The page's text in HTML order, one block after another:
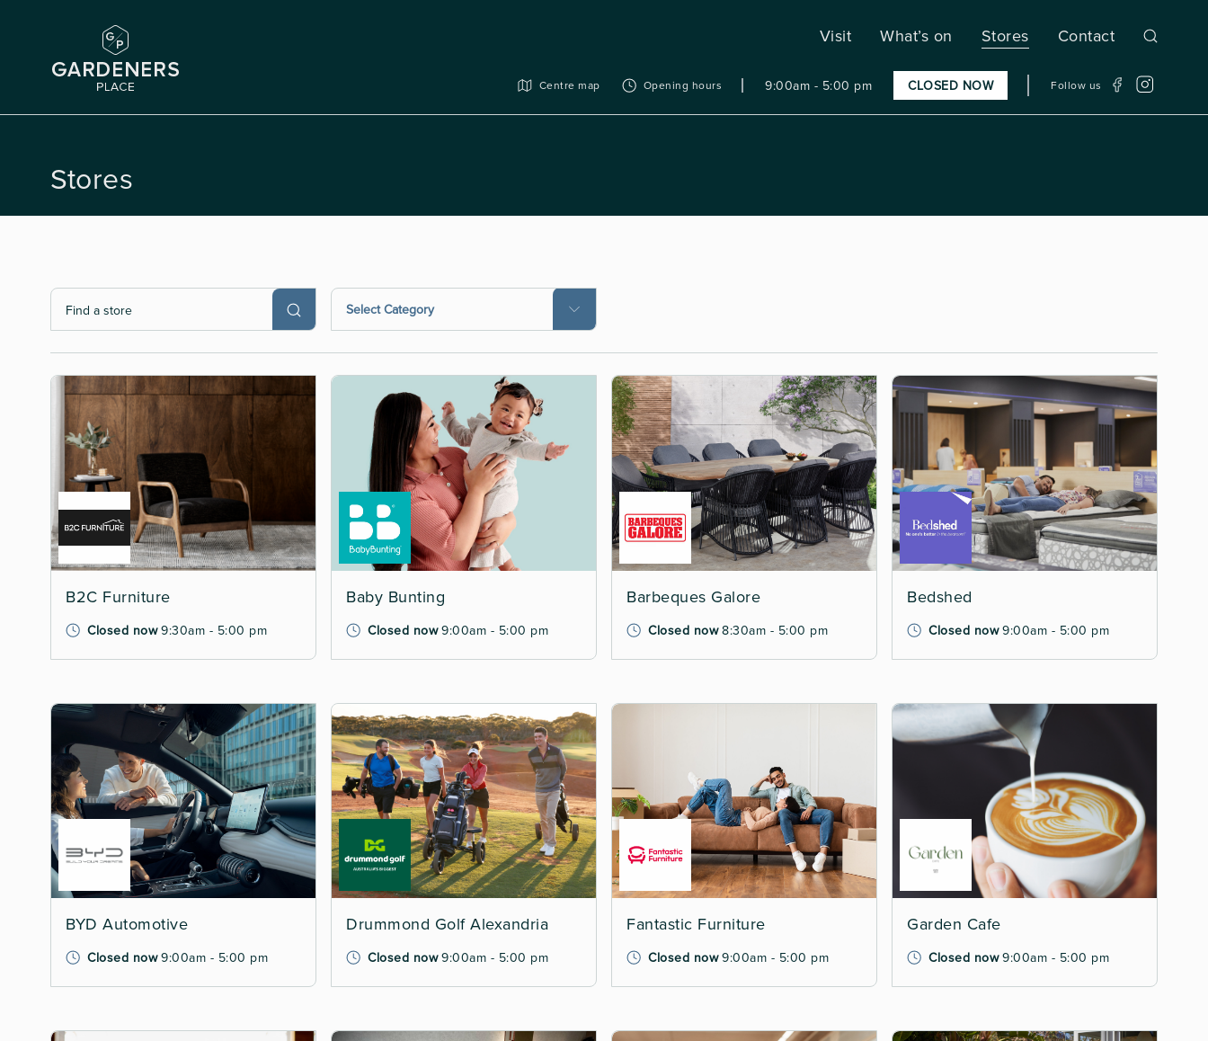
Visit What’s on Stores Contact
Centre map Opening hours 9:00am - 5:00 pm CLOSED NOW Follow us
Stores
Select Category
B2C Furniture
Closed now 9:30am - 5:00 pm
Baby Bunting
Closed now 9:00am - 5:00 pm
Barbeques Galore
Closed now 8:30am - 5:00 pm
Bedshed
Closed now 9:00am - 5:00 pm
BYD Automotive
Closed now 9:00am - 5:00 pm
Drummond Golf Alexandria
Closed now 9:00am - 5:00 pm
Fantastic Furniture
Closed now 9:00am - 5:00 pm
Garden Cafe
Closed now 9:00am - 5:00 pm